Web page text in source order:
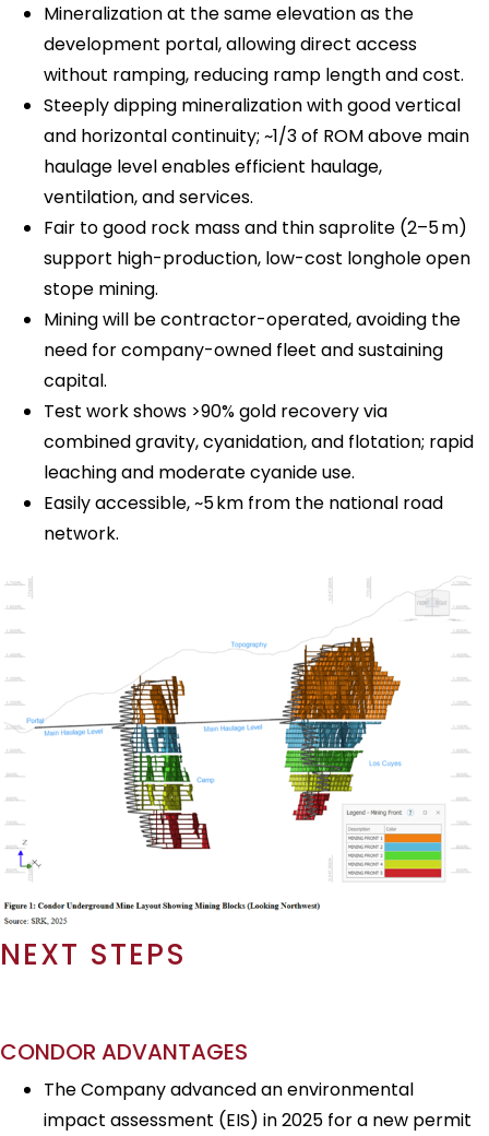
Mineralization at the same elevation as the
development portal, allowing direct access
without ramping, reducing ramp length and cost.
Steeply dipping mineralization with good vertical
and horizontal continuity; ~1/3 of ROM above main
haulage level enables efficient haulage,
ventilation, and services.
Fair to good rock mass and thin saprolite (2–5 m)
support high-production, low-cost longhole open
stope mining.
Mining will be contractor-operated, avoiding the
need for company-owned fleet and sustaining
capital.
Test work shows >90% gold recovery via
combined gravity, cyanidation, and flotation; rapid
leaching and moderate cyanide use.
Easily accessible, ~5 km from the national road
network.
NEXT STEPS
CONDOR ADVANTAGES
The Company advanced an environmental
impact assessment (EIS) in 2025 for a new permit